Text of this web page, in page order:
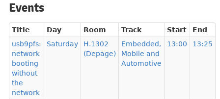
Events
Title Day Room Track Start
End
usb9pfs:
network
booting
without
the
network
Saturday
H.1302
(Depage)
Embedded,
Mobile and
Automotive
13:00 13:25